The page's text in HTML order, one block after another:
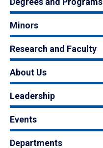
Minors
Research and Faculty
About Us
Leadership
Events
Departments